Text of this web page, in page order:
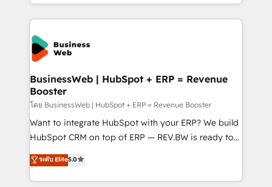
regional experience. Today, we are Brazil’s largest
HubSpot Elite Partner—trusted by companies across
the Americas to scale smarter. ⚙️ CRM
Implementation & Migration Onboarding across all
Hubs, plus migrations from Salesforce, Pipedrive, RD
Station, Freshdesk, Intercom, and more. Custom
objects, automations, and integrations built for
growth. 🚀 AI-Driven GTM Orchestration Unify
HubSpot with LinkedIn, WhatsApp, email, paid
media, and AI voice to drive pipeline. 🤖 AI Custom
prospecting, follow-ups, service triage, and
knowledge retrieval—built in HubSpot. ⚡ Fast-Track
BusinessWeb | HubSpot + ERP = Revenue
Booster
โดย BusinessWeb | HubSpot + ERP = Revenue Booster
Want to integrate HubSpot with your ERP? We build
HubSpot CRM on top of ERP — REV.BW is ready to
use business model that you can for fast CRM start
in your organization. It's not brands that solve
challenges — it's people. Our Revenue Architects
ระดับ Elite5.0